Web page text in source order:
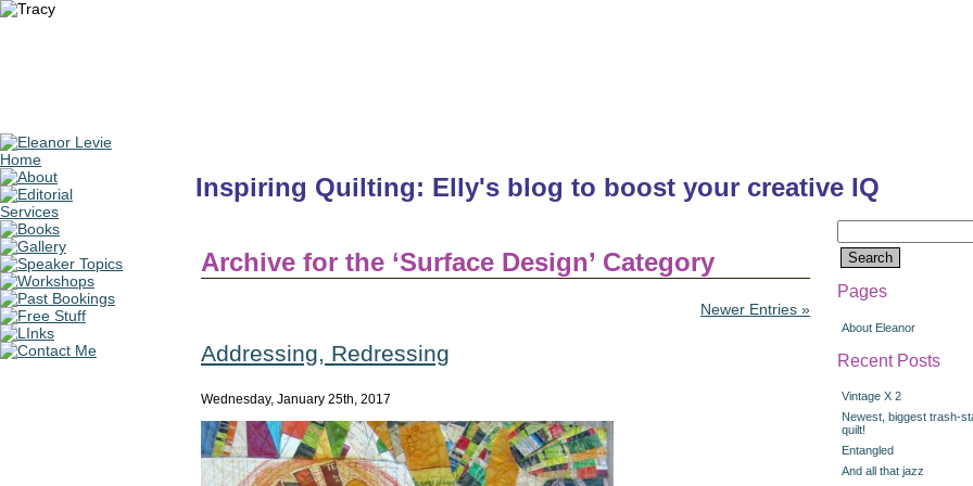
Inspiring Quilting: Elly's blog to boost your creative IQ
for:
Pages
About Eleanor
Recent Posts
Vintage X 2
Newest, biggest trash-
quilt!
Entangled
And all that jazz
Archive for the ‘Surface Design’ Category
Newer Entries »
Addressing, Redressing
Wednesday, January 25th, 2017